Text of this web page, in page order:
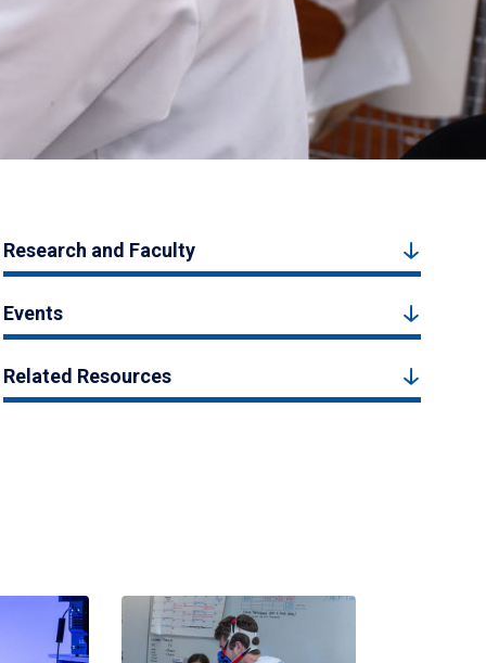
Research and Faculty
Events
Related Resources